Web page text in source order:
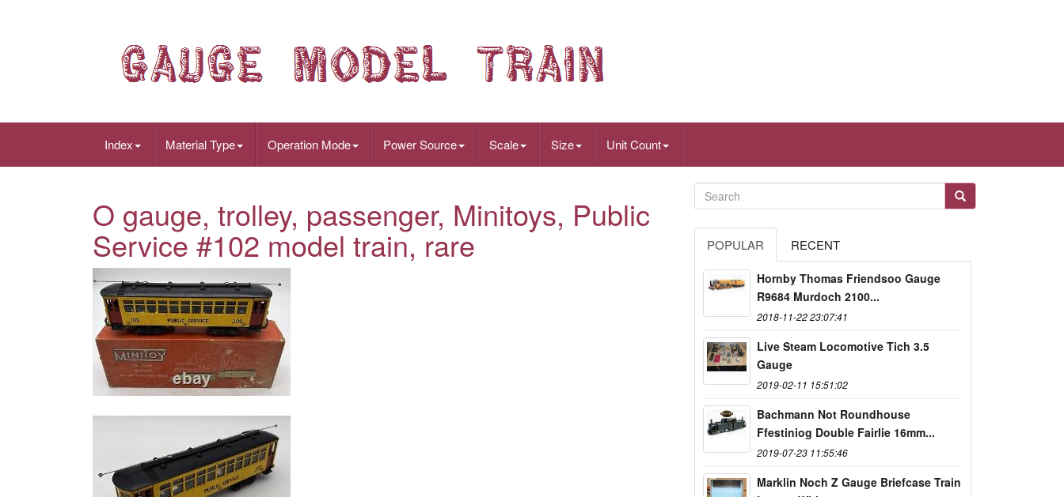
Index Material Type Operation Mode Power Source Scale Size Unit Count
O gauge, trolley, passenger, Minitoys, Public
Service #102 model train, rare POPULAR RECENT
Hornby Thomas Friendsoo Gauge
R9684 Murdoch 2100...
2018-11-22 23:07:41
Live Steam Locomotive Tich 3.5
Gauge
2019-02-11 15:51:02
Bachmann Not Roundhouse
Ffestiniog Double Fairlie 16mm...
2019-07-23 11:55:46
Marklin Noch Z Gauge Briefcase Train